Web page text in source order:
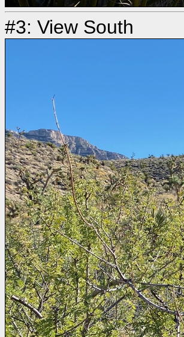
#3: View South